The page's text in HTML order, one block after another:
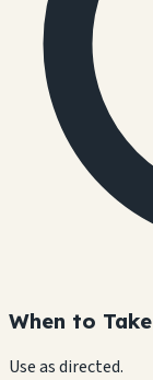
When to Take
Use as directed.